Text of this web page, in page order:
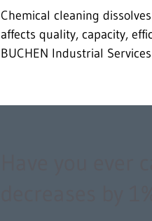
Chemical cleaning
affects quality, capacity,
BUCHEN Industrial